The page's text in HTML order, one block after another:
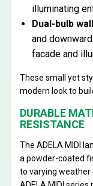
illuminating
Dual-bulb
and
facade and
These small yet
modern look to
DURABLE
RESISTANCE
The ADELA MIDI
a powder-coated
to varying